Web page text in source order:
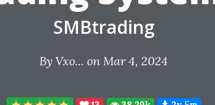
SMBtrading
By Vxo... on Mar 4, 2024